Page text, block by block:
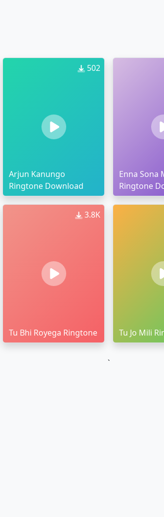
502
Arjun Kanungo
Ringtone Download
Enna Sona
Ringtone
3.8K
Tu Bhi Royega Ringtone Tu Jo Mili
`